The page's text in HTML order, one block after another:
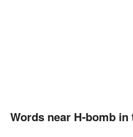
Words near H-bomb in